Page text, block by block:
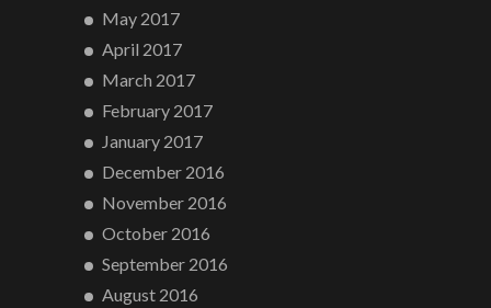
May 2017
April 2017
March 2017
February 2017
January 2017
December 2016
November 2016
October 2016
September 2016
August 2016